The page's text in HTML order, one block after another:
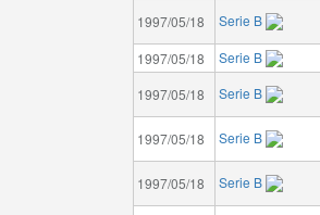
1997/05/18 Serie B
1997/05/18 Serie B
1997/05/18 Serie B
1997/05/18 Serie B
1997/05/18 Serie B